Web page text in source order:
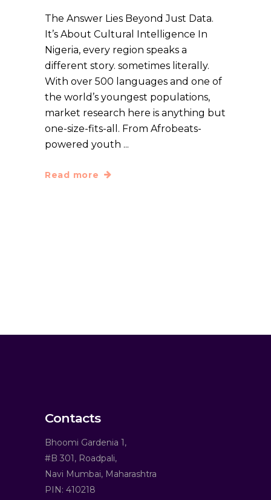
The Answer Lies Beyond Just Data.
It’s About Cultural Intelligence In
Nigeria, every region speaks a
different story. sometimes literally.
With over 500 languages and one of
the world’s youngest populations,
market research here is anything but
one-size-fits-all. From Afrobeats-
powered youth
Read more
Contacts
Bhoomi Gardenia 1,
#B 301, Roadpali,
Navi Mumbai, Maharashtra
PIN: 410218